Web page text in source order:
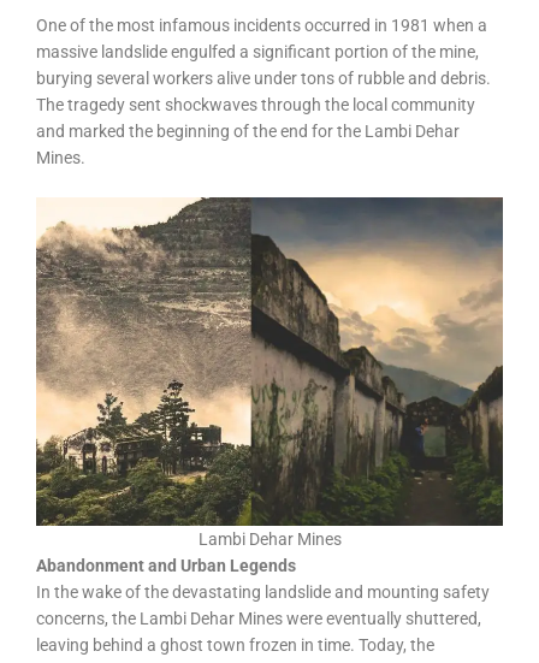
One of the most infamous incidents occurred in 1981 when a
massive landslide engulfed a significant portion of the mine,
burying several workers alive under tons of rubble and debris.
The tragedy sent shockwaves through the local community
and marked the beginning of the end for the Lambi Dehar
Mines.
Lambi Dehar Mines
Abandonment and Urban Legends
In the wake of the devastating landslide and mounting safety
concerns, the Lambi Dehar Mines were eventually shuttered,
leaving behind a ghost town frozen in time. Today, the